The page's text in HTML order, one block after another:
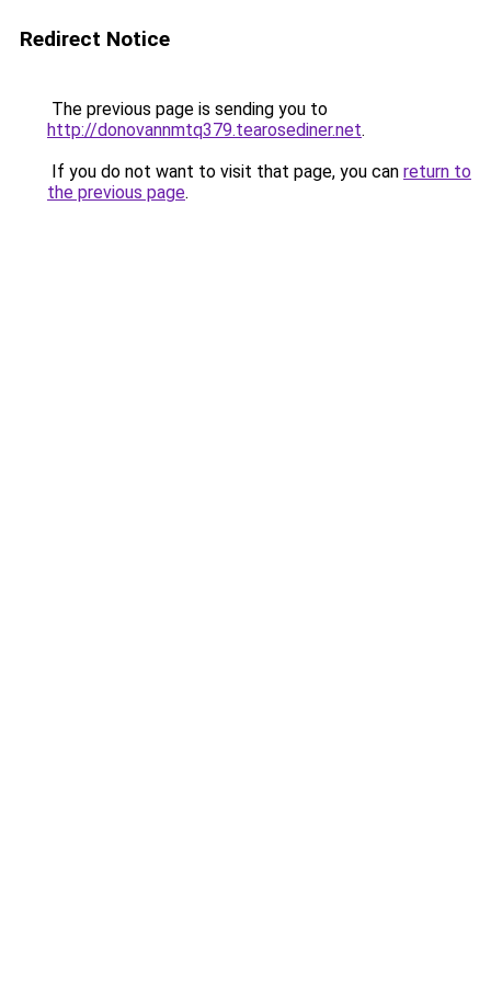
Redirect Notice
The previous page is sending you to
http://donovannmtq379.tearosediner.net.
If you do not want to visit that page, you can return to
the previous page.